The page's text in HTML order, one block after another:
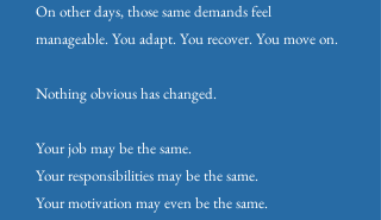
On other days, those same demands feel
manageable. You adapt. You recover. You move on.
Nothing obvious has changed.
Your job may be the same.
Your responsibilities may be the same.
Your motivation may even be the same.